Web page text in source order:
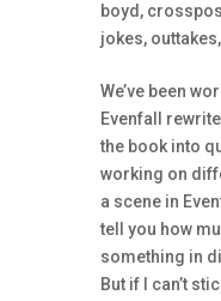
boyd ,
jokes, outtakes,
We’ve been
Evenfall
the book into
working on
a scene in
tell you how
something in
But if I can’t